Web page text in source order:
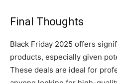
Final Thoughts
Black Friday 2025 offers
products, especially given
These deals are ideal for